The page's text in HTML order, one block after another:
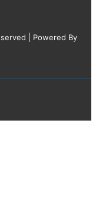
| Powered By